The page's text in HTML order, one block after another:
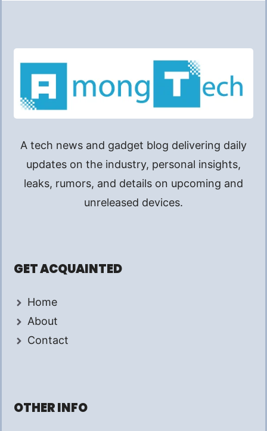
A tech news and gadget blog delivering daily
updates on the industry, personal insights,
leaks, rumors, and details on upcoming and
unreleased devices.
GET ACQUAINTED
Home
About
Contact
OTHER INFO